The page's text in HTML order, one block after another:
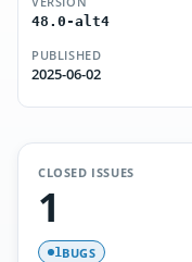
48.0-alt4
PUBLISHED
2025-06-02
CLOSED ISSUES
1
1BUGS